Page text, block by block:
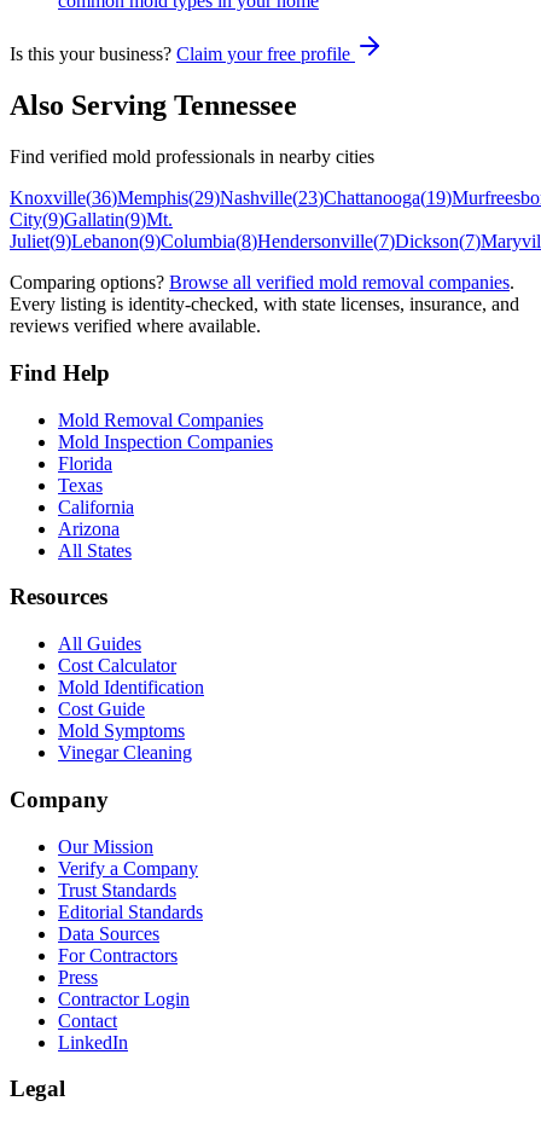
Is this your business? Claim your free profile
Also Serving Tennessee
Find verified mold professionals in nearby cities
Knoxville(36)Memphis(29)Nashville(23)Chattanooga(19)
City(9)Gallatin(9)Mt.
Juliet(9)Lebanon(9)Columbia(8)Hendersonville(7)Dickson(7)
Comparing options? Browse all verified mold removal companies.
Every listing is identity-checked, with state licenses, insurance, and
reviews verified where available.
Find Help
Mold Removal Companies
Mold Inspection Companies
Florida
Texas
California
Arizona
All States
Resources
All Guides
Cost Calculator
Mold Identification
Cost Guide
Mold Symptoms
Vinegar Cleaning
Company
Our Mission
Verify a Company
Trust Standards
Editorial Standards
Data Sources
For Contractors
Press
Contractor Login
Contact
LinkedIn
Legal